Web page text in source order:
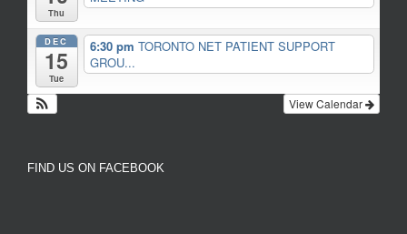
Thu
DEC
15
Tue
6:30 pm TORONTO NET PATIENT SUPPORT
GROU...
View Calendar
FIND US ON FACEBOOK